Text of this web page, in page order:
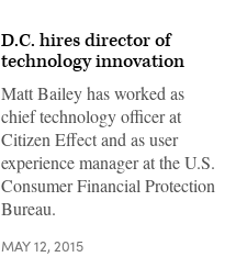
D.C. hires director of
technology innovation
Matt Bailey has worked as
chief technology officer at
Citizen Effect and as user
experience manager at the U.S.
Consumer Financial Protection
Bureau.
MAY 12, 2015